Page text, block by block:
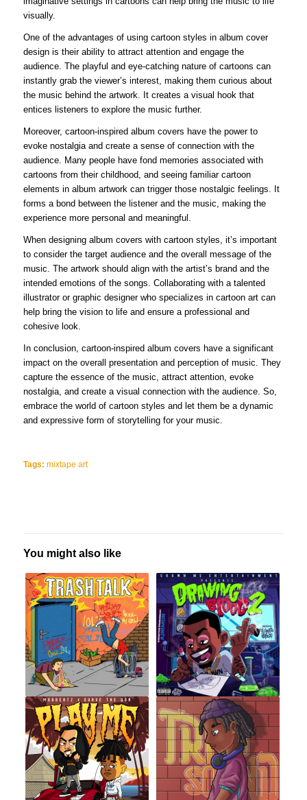
visually.
One of the advantages of using cartoon styles in album cover
design is their ability to attract attention and engage the
audience. The playful and eye-catching nature of cartoons can
instantly grab the viewer’s interest, making them curious about
the music behind the artwork. It creates a visual hook that
entices listeners to explore the music further.
Moreover, cartoon-inspired album covers have the power to
evoke nostalgia and create a sense of connection with the
audience. Many people have fond memories associated with
cartoons from their childhood, and seeing familiar cartoon
elements in album artwork can trigger those nostalgic feelings. It
forms a bond between the listener and the music, making the
experience more personal and meaningful.
When designing album covers with cartoon styles, it’s important
to consider the target audience and the overall message of the
music. The artwork should align with the artist’s brand and the
intended emotions of the songs. Collaborating with a talented
illustrator or graphic designer who specializes in cartoon art can
help bring the vision to life and ensure a professional and
cohesive look.
In conclusion, cartoon-inspired album covers have a significant
impact on the overall presentation and perception of music. They
capture the essence of the music, attract attention, evoke
nostalgia, and create a visual connection with the audience. So,
embrace the world of cartoon styles and let them be a dynamic
and expressive form of storytelling for your music.
Tags: mixtape art
You might also like